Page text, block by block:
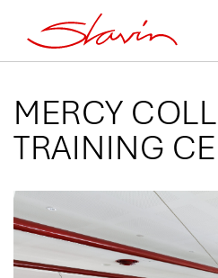
MERCY
TRAINING